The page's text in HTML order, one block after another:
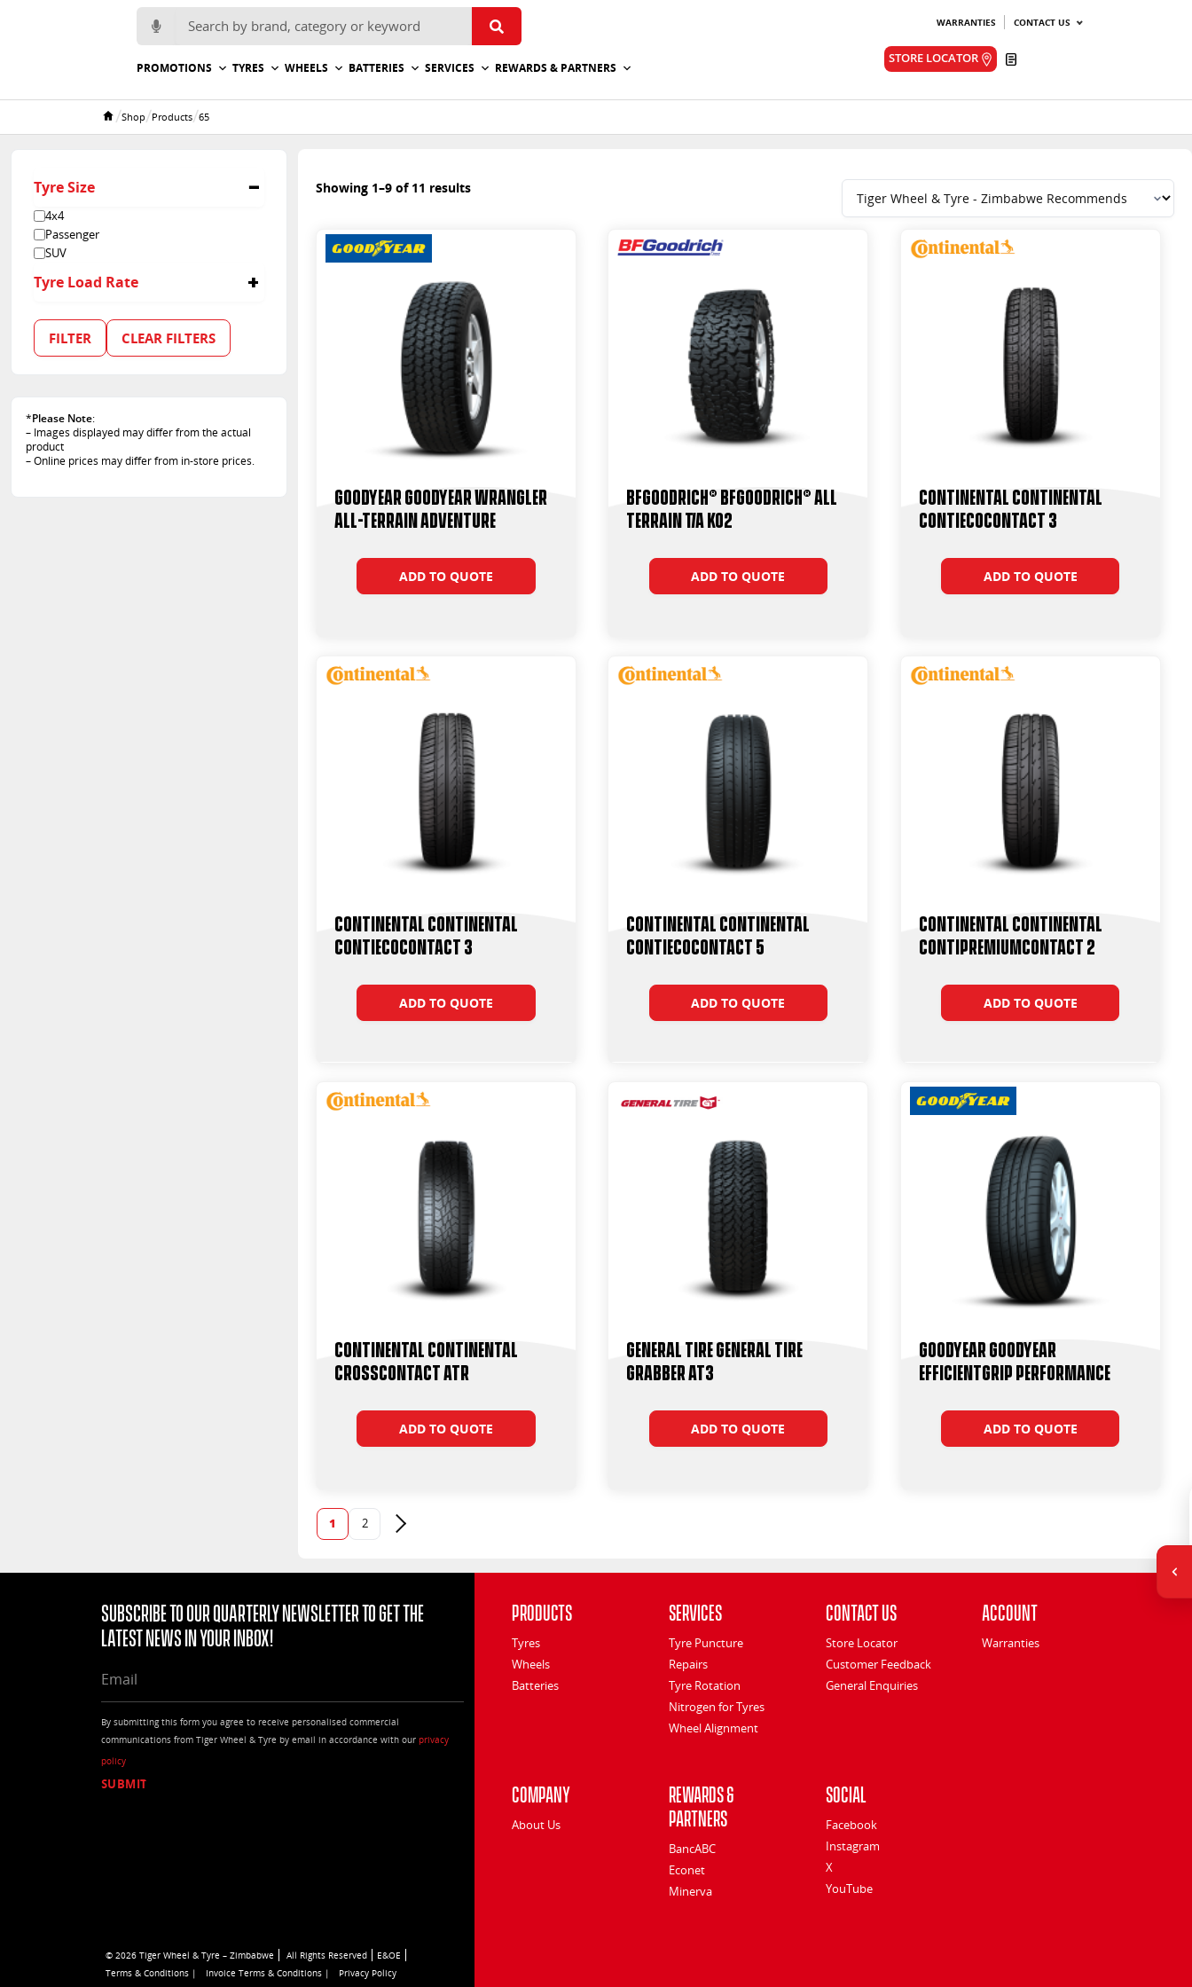
Search for:
WARRANTIES CONTACT US
STORE LOCATOR
PROMOTIONS TYRES WHEELS BATTERIES SERVICES REWARDS & PARTNERS
Home
/Shop/Products/65
Tyre Size
4x4
Passenger
SUV
Tyre Load Rate
FILTER CLEAR FILTERS
*Please Note:
– Images displayed may differ from the actual
product
– Online prices may differ from in-store prices.
Showing 1–9 of 11 results
Goodyear Goodyear Wrangler
All-Terrain Adventure
ADD TO QUOTE
BFGoodrich® BFGoodrich® All
Terrain T/A KO2
ADD TO QUOTE
Continental Continental
ContiEcoContact 3
ADD TO QUOTE
Continental Continental
ContiEcoContact 3
ADD TO QUOTE
Continental Continental
ContiEcoContact 5
ADD TO QUOTE
Continental Continental
ContiPremiumContact 2
ADD TO QUOTE
Continental Continental
CrossContact ATR
ADD TO QUOTE
General Tire General Tire
Grabber AT3
ADD TO QUOTE
Goodyear Goodyear
Efficientgrip Performance
ADD TO QUOTE
1 2 Next page
Subscribe to our quarterly Newsletter to get the
latest news in your Inbox!
By submitting this form you agree to receive personalised commercial
communications from Tiger Wheel & Tyre by email in accordance with our privacy
policy
© 2026 Tiger Wheel & Tyre – Zimbabwe All Rights Reserved
E&OE
Terms & Conditions |
Invoice Terms & Conditions | Privacy Policy
Products
Tyres
Wheels
Batteries
Services
Tyre Puncture
Repairs
Tyre Rotation
Nitrogen for Tyres
Wheel Alignment
Contact Us
Store Locator
Customer Feedback
General Enquiries
Account
Warranties
Company
About Us
Rewards &
Partners
BancABC
Econet
Minerva
Social
Facebook
Instagram
X
YouTube